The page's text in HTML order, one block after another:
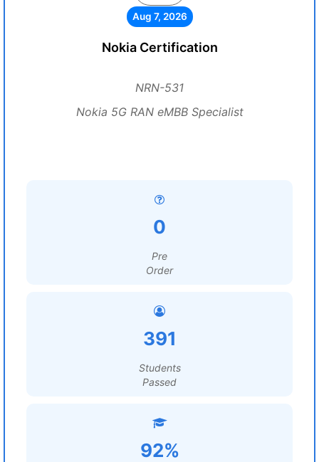
Aug 7, 2026
Nokia Certification
NRN-531
Nokia 5G RAN eMBB Specialist
0
Pre
Order
391
Students
Passed
92%